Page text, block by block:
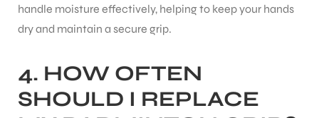
handle moisture effectively, helping to keep your hands
dry and maintain a secure grip.
4. HOW OFTEN
SHOULD I REPLACE